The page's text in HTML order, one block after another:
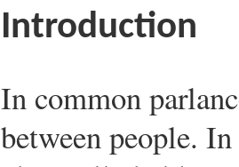
Introduction
In common
between people.